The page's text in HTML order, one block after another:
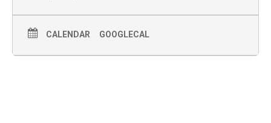
CALENDAR GOOGLECAL